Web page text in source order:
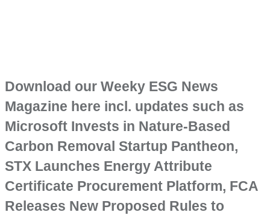
Download our Weeky ESG News
Magazine here incl. updates such as
Microsoft Invests in Nature-Based
Carbon Removal Startup Pantheon,
STX Launches Energy Attribute
Certificate Procurement Platform, FCA
Releases New Proposed Rules to